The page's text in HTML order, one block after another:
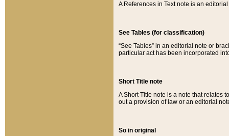
A References in Text note is an
See Tables (for classification)
“See Tables” in an editorial note or
particular act has been incorporated
Short Title note
A Short Title note is a note that relates
out a provision of law or an editorial
So in original